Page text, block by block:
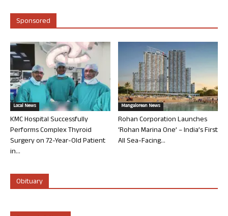
Sponsored
Local News
KMC Hospital Successfully
Performs Complex Thyroid
Surgery on 72-Year-Old Patient
in...
Mangalorean News
Rohan Corporation Launches
‘Rohan Marina One’ – India’s First
All Sea-Facing...
Obituary